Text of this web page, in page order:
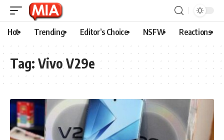
Hot Trending Editor’s Choice NSFW Reactions
Tag: Vivo V29e